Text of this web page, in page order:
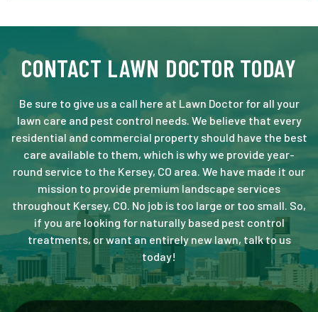
CONTACT LAWN DOCTOR TODAY
Be sure to give us a call here at Lawn Doctor for all your
lawn care and pest control needs. We believe that every
residential and commercial property should have the best
care available to them, which is why we provide year-
round service to the Kersey, CO area. We have made it our
mission to provide premium landscape services
throughout Kersey, CO. No job is too large or too small. So,
if you are looking for naturally based pest control
treatments, or want an entirely new lawn, talk to us
today!